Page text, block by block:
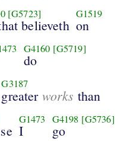
[G5723]
believeth
G1519
on
G4160 [G5719]
do
G3187
greater works than
G1473
I
G4198 [G5736]
go